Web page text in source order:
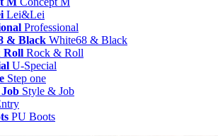
Lei&Lei
Professional
& Black White68 & Black
Roll Rock & Roll
U-Special
Step one
Style & Job
PU Boots